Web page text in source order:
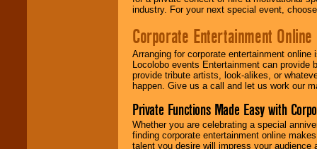
industry. For your next special event,
Corporate Entertainment Online
Arranging for corporate entertainment
Locolobo events Entertainment can
provide tribute artists, look-alikes, or
happen. Give us a call and let us work our
Private Functions Made Easy with
Whether you are celebrating a special
finding corporate entertainment online
talent you desire will impress your